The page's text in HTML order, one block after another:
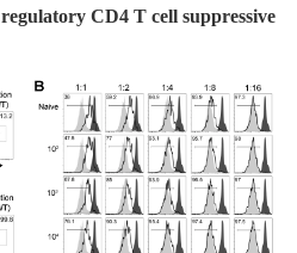
regulatory CD4 T cell suppressive